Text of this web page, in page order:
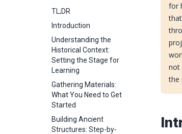
TL;DR
Introduction
Understanding the
Historical Context:
Setting the Stage for
Learning
Gathering Materials:
What You Need to Get
Started
Building Ancient
Structures: Step-by-
for
not
the